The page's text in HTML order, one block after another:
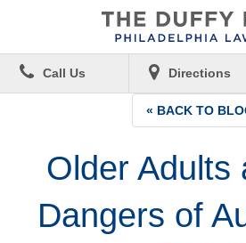
Call Us Directions
« BACK TO
Older Adults
Dangers of